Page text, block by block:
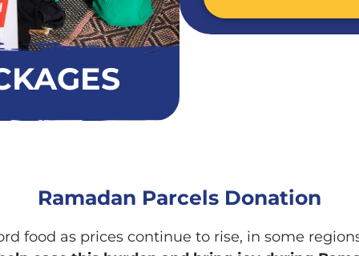
Ramadan Parcels Donation
food as prices continue to rise, in some